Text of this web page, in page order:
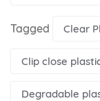
Tagged Clear
Clip close
Degradable